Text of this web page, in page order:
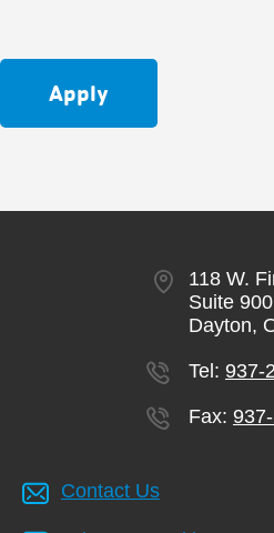
Apply
118 W.
Suite 900
Dayton,
Tel: 937-
Fax:
Contact Us